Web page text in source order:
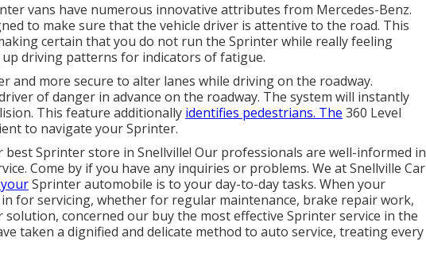
vans have numerous innovative attributes from Mercedes-Benz.
to make sure that the vehicle driver is attentive to the road. This
certain that you do not run the Sprinter while really feeling
up driving patterns for indicators of fatigue.
and more secure to alter lanes while driving on the roadway.
of danger in advance on the roadway. The system will instantly
This feature additionally identifies pedestrians. The 360 Level
to navigate your Sprinter.
best Sprinter store in Snellville! Our professionals are well-informed in
Come by if you have any inquiries or problems. We at Snellville Car
Sprinter automobile is to your day-to-day tasks. When your
for servicing, whether for regular maintenance, brake repair work,
concerned our buy the most effective Sprinter service in the
taken a dignified and delicate method to auto service, treating every